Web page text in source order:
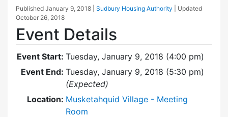
Published January 9, 2018 Sudbury Housing Authority
| Updated
October 26, 2018
Event Details
Event Start: Tuesday, January 9, 2018 (4:00 pm)
Event End: Tuesday, January 9, 2018 (5:30 pm)
(Expected)
Location: Musketahquid Village - Meeting
Room